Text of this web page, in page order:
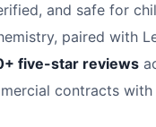
and safe for
paired with
five-star reviews
contracts